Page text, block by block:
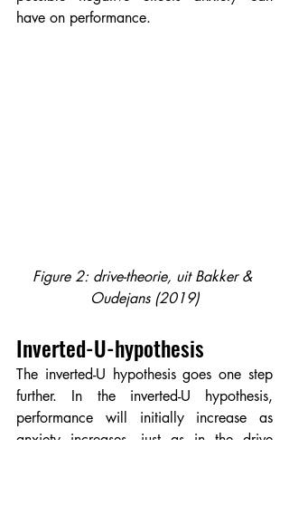
have on performance.
Figure 2: drive-theorie, uit Bakker &
Oudejans (2019)
Inverted-U-hypothesis
The inverted-U hypothesis goes one step
further. In the inverted-U hypothesis,
performance will initially increase as
anxiety increases, just as in the drive